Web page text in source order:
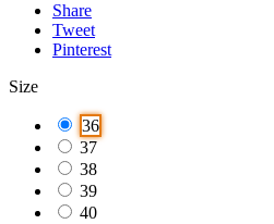
Share
Tweet
Pinterest
Size
36
37
38
39
40